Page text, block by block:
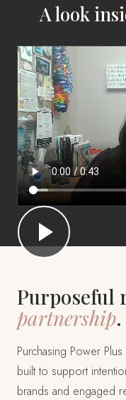
A look
Purposeful
partnership.
Purchasing Power
built to support
brands and engaged